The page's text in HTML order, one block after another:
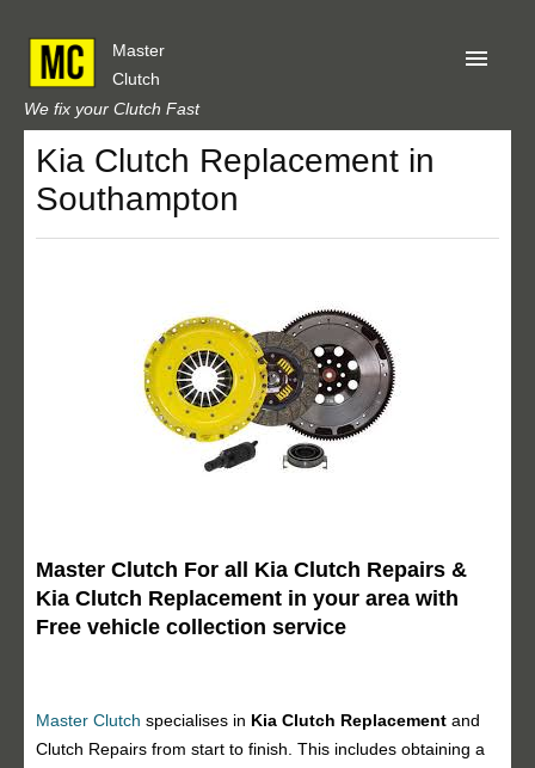
Master
Clutch
We fix your Clutch Fast
Home
About Us
Obtain A Quote
Kia Clutch Replacement in
Southampton
Master Clutch For all Kia Clutch Repairs &
Kia Clutch Replacement in your area with
Free vehicle collection service
Master Clutch specialises in Kia Clutch Replacement and
Clutch Repairs from start to finish. This includes obtaining a